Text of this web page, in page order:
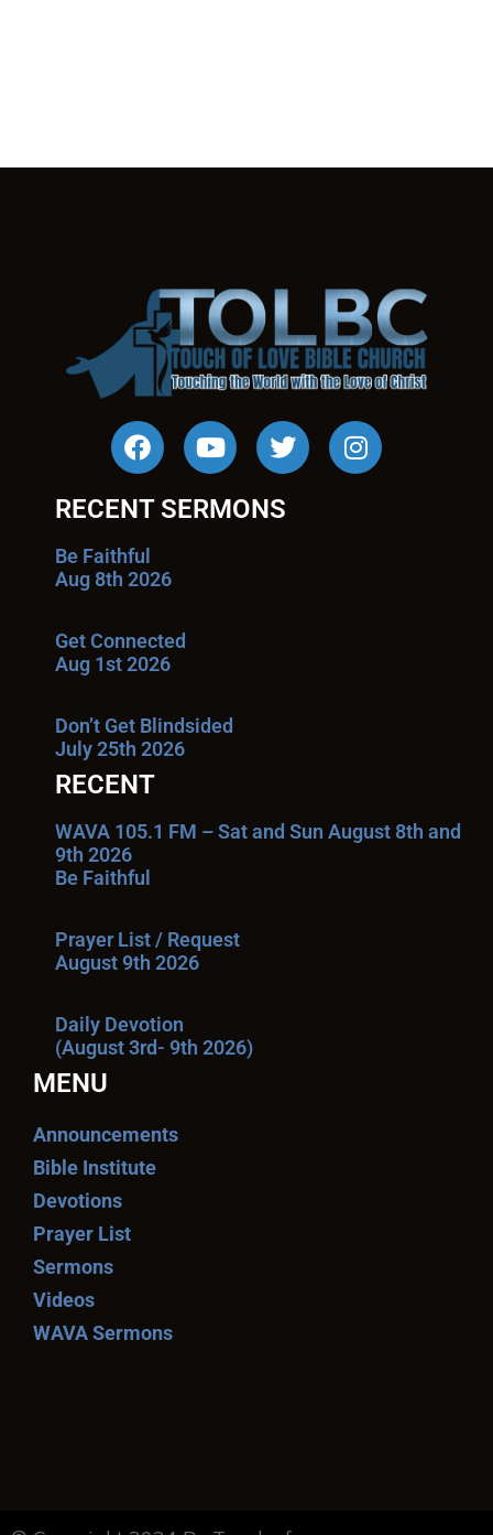
RECENT SERMONS
Be Faithful
Aug 8th 2026
Get Connected
Aug 1st 2026
Don’t Get Blindsided
July 25th 2026
RECENT
WAVA 105.1 FM – Sat and Sun August 8th and
9th 2026
Be Faithful
Prayer List / Request
August 9th 2026
Daily Devotion
(August 3rd- 9th 2026)
MENU
Announcements
Bible Institute
Devotions
Prayer List
Sermons
Videos
WAVA Sermons